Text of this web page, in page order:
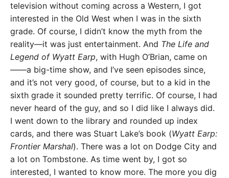
television without coming across a Western, I got
interested in the Old West when I was in the sixth
grade. Of course, I didn’t know the myth from the
reality—it was just entertainment. And The Life and
Legend of Wyatt Earp, with Hugh O’Brian, came on
——a big-time show, and I’ve seen episodes since,
and it’s not very good, of course, but to a kid in the
sixth grade it sounded pretty terrific. Of course, I had
never heard of the guy, and so I did like I always did.
I went down to the library and rounded up index
cards, and there was Stuart Lake’s book (Wyatt Earp:
Frontier Marshal). There was a lot on Dodge City and
a lot on Tombstone. As time went by, I got so
interested, I wanted to know more. The more you dig